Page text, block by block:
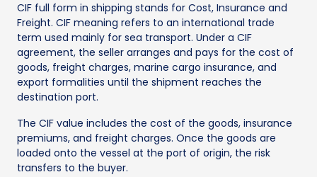
CIF full form in shipping stands for Cost, Insurance and
Freight. CIF meaning refers to an international trade
term used mainly for sea transport. Under a CIF
agreement, the seller arranges and pays for the cost of
goods, freight charges, marine cargo insurance, and
export formalities until the shipment reaches the
destination port.
The CIF value includes the cost of the goods, insurance
premiums, and freight charges. Once the goods are
loaded onto the vessel at the port of origin, the risk
transfers to the buyer.